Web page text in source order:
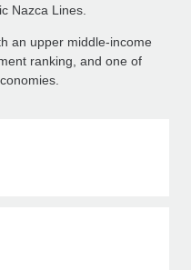
Nazca Lines.
an upper middle-income
ranking, and one of